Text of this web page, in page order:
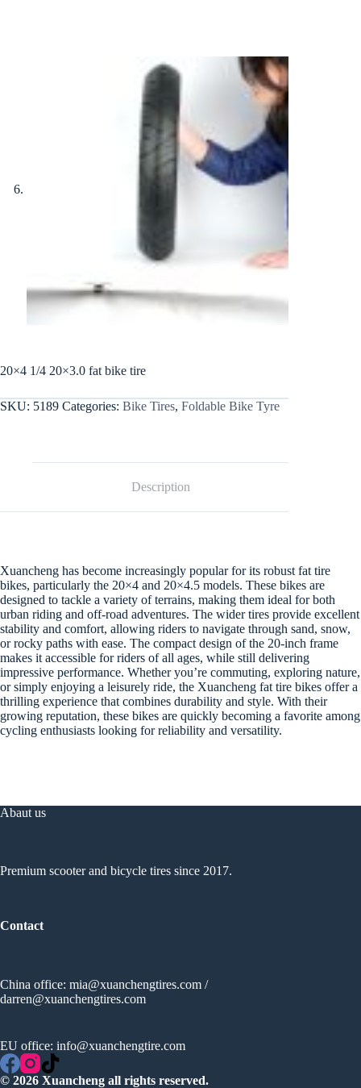
20×4 1/4 20×3.0 fat bike tire
SKU: 5189 Categories: Bike Tires, Foldable Bike Tyre
Description
Xuancheng has become increasingly popular for its robust fat tire
bikes, particularly the 20×4 and 20×4.5 models. These bikes are
designed to tackle a variety of terrains, making them ideal for both
urban riding and off-road adventures. The wider tires provide excellent
stability and comfort, allowing riders to navigate through sand, snow,
or rocky paths with ease. The compact design of the 20-inch frame
makes it accessible for riders of all ages, while still delivering
impressive performance. Whether you’re commuting, exploring nature,
or simply enjoying a leisurely ride, the Xuancheng fat tire bikes offer a
thrilling experience that combines durability and style. With their
growing reputation, these bikes are quickly becoming a favorite among
cycling enthusiasts looking for reliability and versatility.
Abaut us
Premium scooter and bicycle tires since 2017.
Contact
China office: mia@xuanchengtires.com /
darren@xuanchengtires.com
EU office: info@xuanchengtire.com
© 2026 Xuancheng all rights reserved.